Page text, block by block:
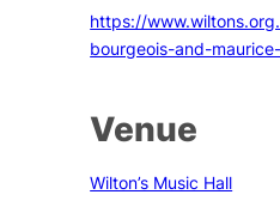
https://
bourgeois-and-
Venue
Wilton’s Music Hall